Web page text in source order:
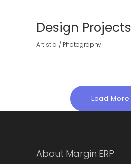
Design Projects
Artistic Photography
Load More
About Margin ERP